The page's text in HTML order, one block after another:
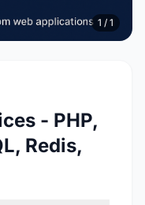
1 / 1
- PHP,
Redis,